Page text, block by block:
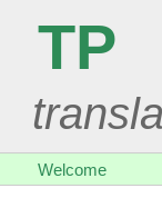
TP
Welcome